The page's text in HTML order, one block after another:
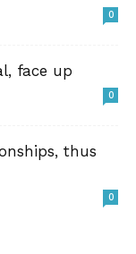
0
face up
0
thus
0